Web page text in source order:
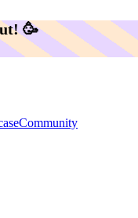
🥳️
Community